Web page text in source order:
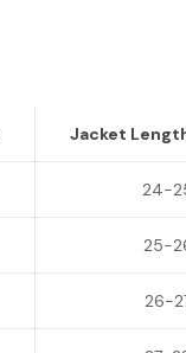
Jacket
24-
25-
26-